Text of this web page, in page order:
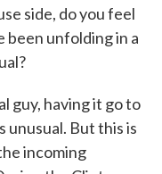
side, do you feel
been unfolding in a
guy, having it go to
unusual. But this is
incoming